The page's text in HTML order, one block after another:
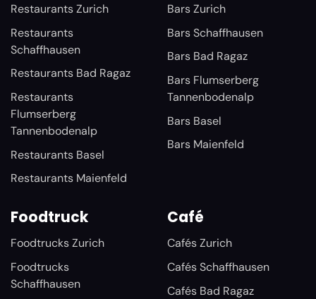
Restaurants Zurich
Restaurants
Schaffhausen
Restaurants Bad Ragaz
Restaurants
Flumserberg
Tannenbodenalp
Restaurants Basel
Restaurants Maienfeld
Bars Zurich
Bars Schaffhausen
Bars Bad Ragaz
Bars Flumserberg
Tannenbodenalp
Bars Basel
Bars Maienfeld
Foodtruck
Foodtrucks Zurich
Foodtrucks
Schaffhausen
Café
Cafés Zurich
Cafés Schaffhausen
Cafés Bad Ragaz